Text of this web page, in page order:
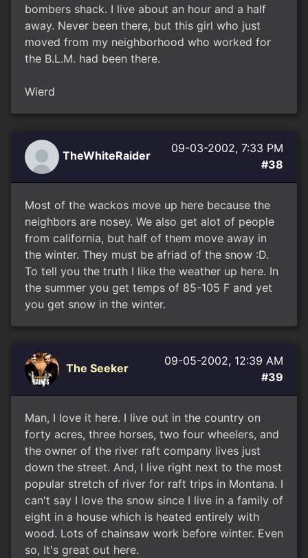
bombers shack. I live about an hour and a half
away. Never been there, but this girl who just
moved from my neighborhood who worked for
the B.L.M. had been there.
Wierd
TheWhiteRaider
09-03-2002, 7:33 PM
#38
Most of the wackos move up here because the
neighbors are nosey. We also get alot of people
from california, but half of them move away in
the winter. They must be afriad of the snow :D.
To tell you the truth I like the weather up here. In
the summer you get temps of 85-105 F and yet
you get snow in the winter.
The Seeker
09-05-2002, 12:39 AM
#39
Man, I love it here. I live out in the country on
forty acres, three horses, two four wheelers, and
the owner of the river raft company lives just
down the street. And, I live right next to the most
popular stretch of river for raft trips in Montana. I
can't say I love the snow since I live in a family of
eight in a house which is heated entirely with
wood. Lots of chainsaw work before winter. Even
so, It's great out here.